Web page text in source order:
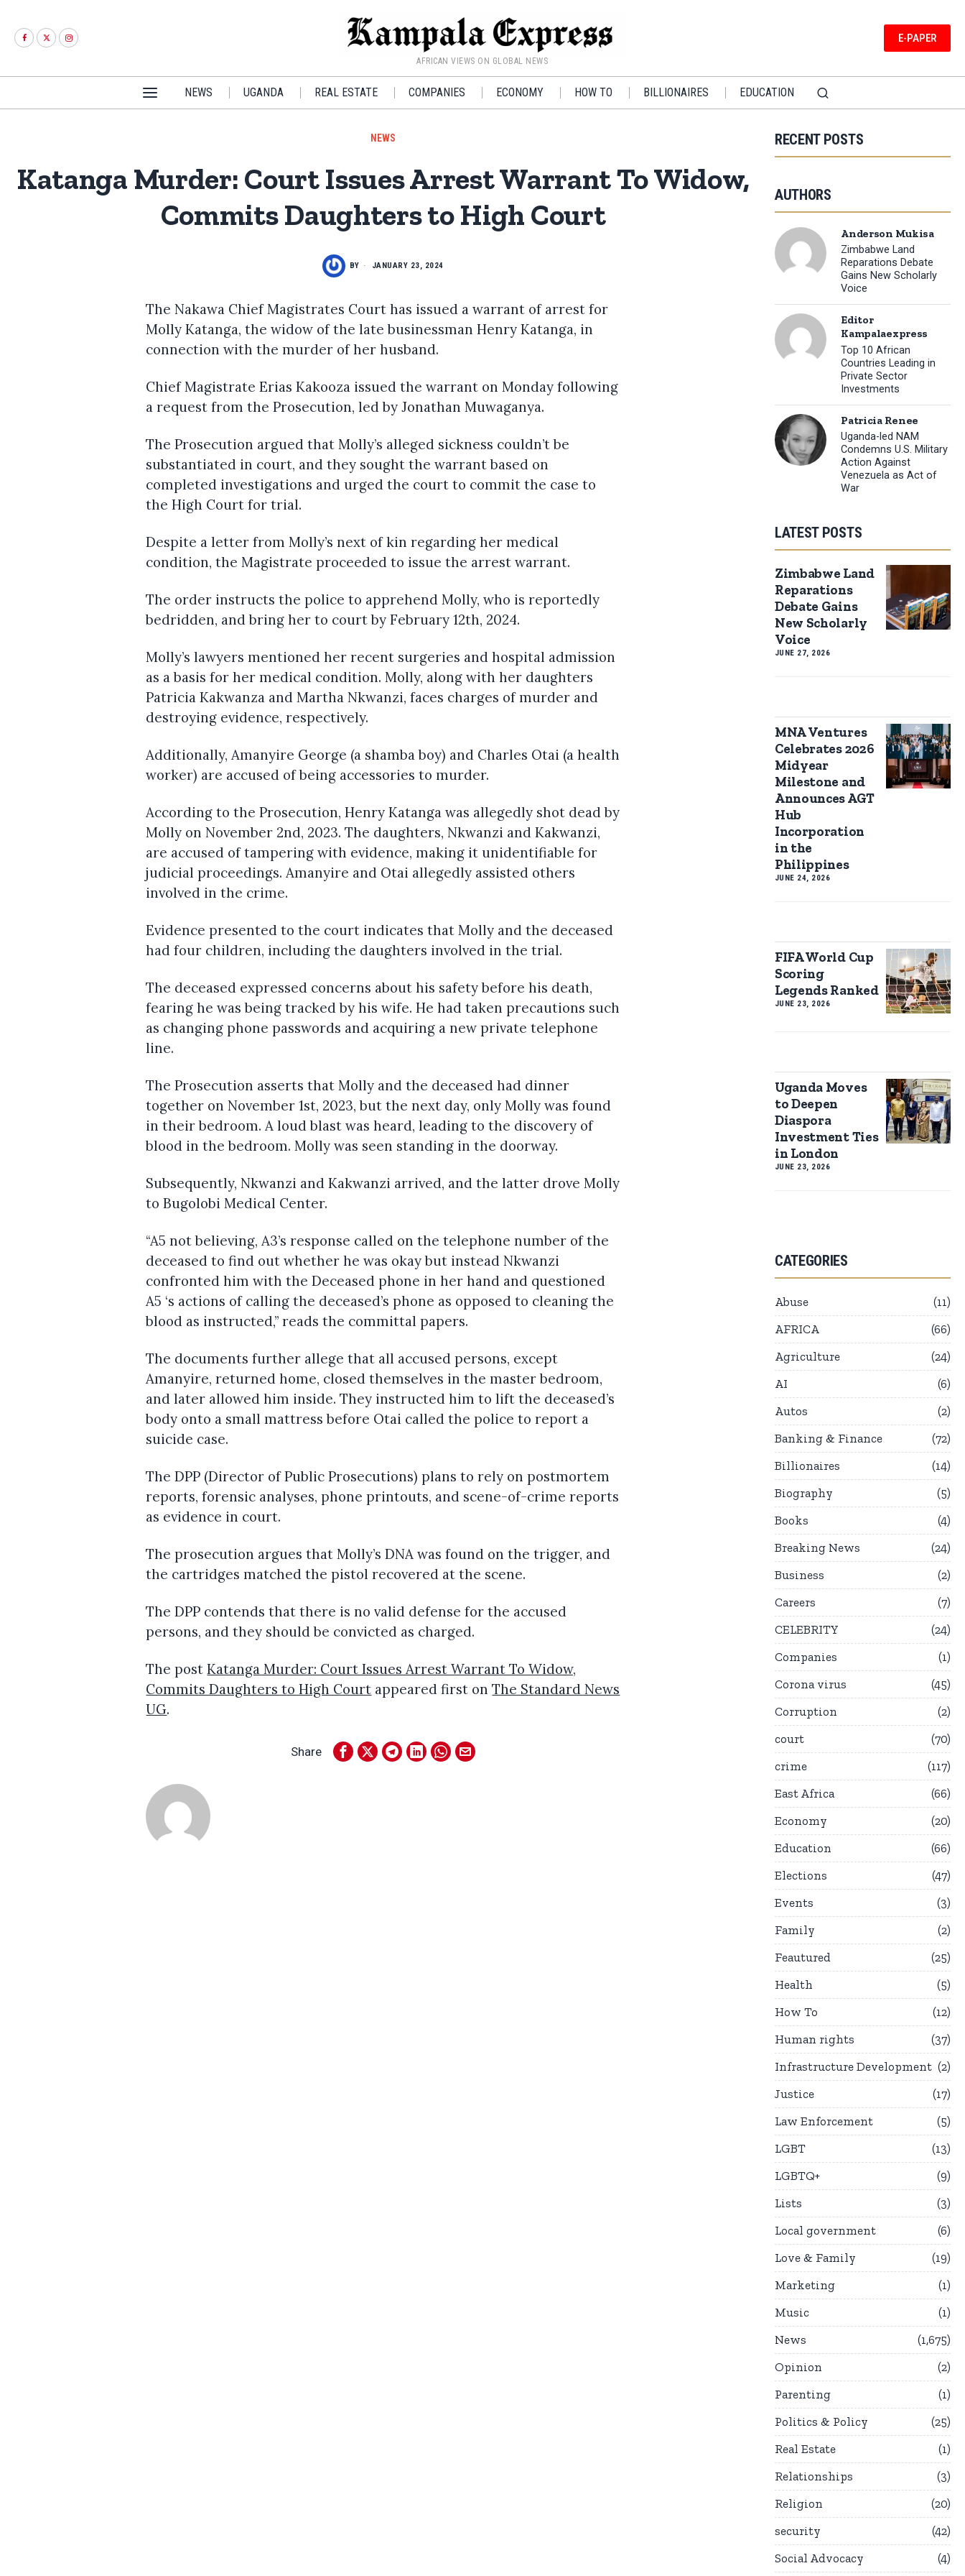
AFRICAN VIEWS ON GLOBAL NEWS
E-PAPER
NEWS UGANDA REAL ESTATE COMPANIES ECONOMY HOW TO BILLIONAIRES EDUCATION
NEWS
Katanga Murder: Court Issues Arrest Warrant To Widow,
Commits Daughters to High Court
BY JANUARY 23, 2024
The Nakawa Chief Magistrates Court has issued a warrant of arrest for
Molly Katanga, the widow of the late businessman Henry Katanga, in
connection with the murder of her husband.
Chief Magistrate Erias Kakooza issued the warrant on Monday following
a request from the Prosecution, led by Jonathan Muwaganya.
The Prosecution argued that Molly’s alleged sickness couldn’t be
substantiated in court, and they sought the warrant based on
completed investigations and urged the court to commit the case to
the High Court for trial.
Despite a letter from Molly’s next of kin regarding her medical
condition, the Magistrate proceeded to issue the arrest warrant.
The order instructs the police to apprehend Molly, who is reportedly
bedridden, and bring her to court by February 12th, 2024.
Molly’s lawyers mentioned her recent surgeries and hospital admission
as a basis for her medical condition. Molly, along with her daughters
Patricia Kakwanza and Martha Nkwanzi, faces charges of murder and
destroying evidence, respectively.
Additionally, Amanyire George (a shamba boy) and Charles Otai (a health
worker) are accused of being accessories to murder.
According to the Prosecution, Henry Katanga was allegedly shot dead by
Molly on November 2nd, 2023. The daughters, Nkwanzi and Kakwanzi,
are accused of tampering with evidence, making it unidentifiable for
judicial proceedings. Amanyire and Otai allegedly assisted others
involved in the crime.
Evidence presented to the court indicates that Molly and the deceased
had four children, including the daughters involved in the trial.
The deceased expressed concerns about his safety before his death,
fearing he was being tracked by his wife. He had taken precautions such
as changing phone passwords and acquiring a new private telephone
line.
The Prosecution asserts that Molly and the deceased had dinner
together on November 1st, 2023, but the next day, only Molly was found
in their bedroom. A loud blast was heard, leading to the discovery of
blood in the bedroom. Molly was seen standing in the doorway.
Subsequently, Nkwanzi and Kakwanzi arrived, and the latter drove Molly
to Bugolobi Medical Center.
“A5 not believing, A3’s response called on the telephone number of the
deceased to find out whether he was okay but instead Nkwanzi
confronted him with the Deceased phone in her hand and questioned
A5 ‘s actions of calling the deceased’s phone as opposed to cleaning the
blood as instructed,” reads the committal papers.
The documents further allege that all accused persons, except
Amanyire, returned home, closed themselves in the master bedroom,
and later allowed him inside. They instructed him to lift the deceased’s
body onto a small mattress before Otai called the police to report a
suicide case.
The DPP (Director of Public Prosecutions) plans to rely on postmortem
reports, forensic analyses, phone printouts, and scene-of-crime reports
as evidence in court.
The prosecution argues that Molly’s DNA was found on the trigger, and
the cartridges matched the pistol recovered at the scene.
The DPP contends that there is no valid defense for the accused
persons, and they should be convicted as charged.
The postKatanga Murder: Court Issues Arrest Warrant To Widow,
Commits Daughters to High Court appeared first onThe Standard News
UG.
Share
RECENT POSTS
AUTHORS
Anderson Mukisa
Zimbabwe Land
Reparations Debate
Gains New Scholarly
Voice
Editor
Kampalaexpress
Top 10 African
Countries Leading in
Private Sector
Investments
Patricia Renee
Uganda-led NAM
Condemns U.S. Military
Action Against
Venezuela as Act of
War
LATEST POSTS
Zimbabwe Land
Reparations
Debate Gains
New Scholarly
Voice
JUNE 27, 2026
MNA Ventures
Celebrates 2026
Midyear
Milestone and
Announces AGT
Hub
Incorporation
in the
Philippines
JUNE 24, 2026
FIFA World Cup
Scoring
Legends Ranked
JUNE 23, 2026
Uganda Moves
to Deepen
Diaspora
Investment Ties
in London
JUNE 23, 2026
CATEGORIES
Abuse
11
AFRICA
66
Agriculture
24
AI
6
Autos
2
Banking & Finance
72
Billionaires
14
Biography
5
Books
4
Breaking News
24
Business
2
Careers
7
CELEBRITY
24
Companies
1
Corona virus
45
Corruption
2
court
70
crime
117
East Africa
66
Economy
20
Education
66
Elections
47
Events
3
Family
2
Feautured
25
Health
5
How To
12
Human rights
37
Infrastructure Development
2
Justice
17
Law Enforcement
5
LGBT
13
LGBTQ+
9
Lists
3
Local government
6
Love & Family
19
Marketing
1
Music
1
News
1,675
Opinion
2
Parenting
1
Politics & Policy
25
Real Estate
1
Relationships
3
Religion
20
security
42
Social Advocacy
4